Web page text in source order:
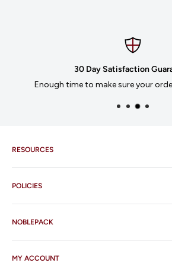
30 Day Satisfaction
Enough time to make sure your
RESOURCES
Imprinting
Our Catalogues
Download Order Form
Business Credit Application
POLICIES
Shipping Policy
Return Policy
Terms and Conditions
NOBLEPACK
FAQ
Contact Us
MY ACCOUNT